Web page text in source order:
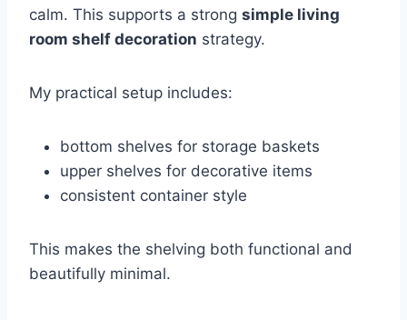
calm. This supports a strong simple living
room shelf decoration strategy.
My practical setup includes:
bottom shelves for storage baskets
upper shelves for decorative items
consistent container style
This makes the shelving both functional and
beautifully minimal.